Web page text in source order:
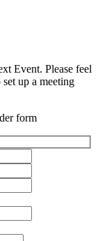
Event. Please feel
up a meeting
form